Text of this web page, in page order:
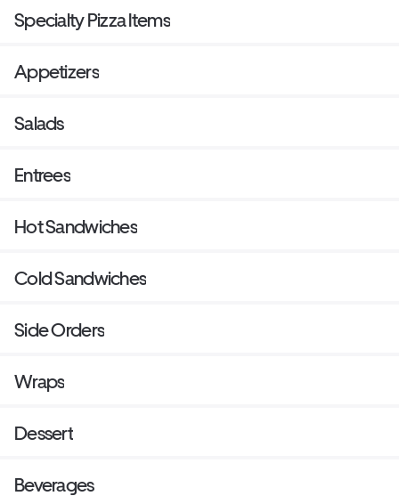
Specialty Pizza Items
Appetizers
Salads
Entrees
Hot Sandwiches
Cold Sandwiches
Side Orders
Wraps
Dessert
Beverages